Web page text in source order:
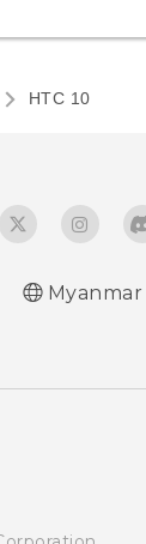
HTC 10‎
Myanmar